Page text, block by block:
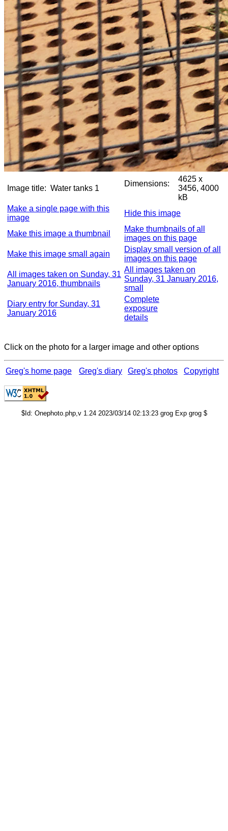
Image title: Water tanks 1
Dimensions:
4625 x
3456, 4000
kB
Make a single page with this
image
Hide this image
Make this image a thumbnail
Make thumbnails of all
images on this page
Make this image small again
Display small version of all
images on this page
All images taken on Sunday, 31
January 2016, thumbnails
All images taken on
Sunday, 31 January 2016,
small
Diary entry for Sunday, 31
January 2016
Complete
exposure
details
Click on the photo for a larger image and other options
Greg's home page Greg's diary Greg's photos Copyright
$Id: Onephoto.php,v 1.24 2023/03/14 02:13:23 grog Exp grog $